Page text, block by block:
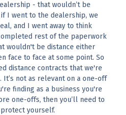
- that wouldn’t be
if I went to the dealership, we
and I went away to think
rest of the paperwork
wouldn't be distance either
face to face at some point. So
distance contracts that we're
not as relevant on a one-off
finding as a business you're
one-offs, then you’ll need to
yourself.